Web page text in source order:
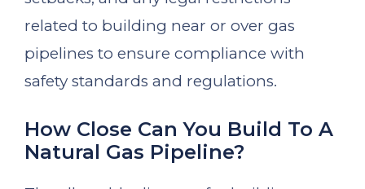
related to building near or over gas
pipelines to ensure compliance with
safety standards and regulations.
How Close Can You Build To A
Natural Gas Pipeline?